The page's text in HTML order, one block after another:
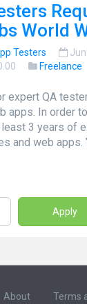
World
Testers
Freelance
expert QA
apps. In order
3 years of
and web apps.
Apply
About Terms